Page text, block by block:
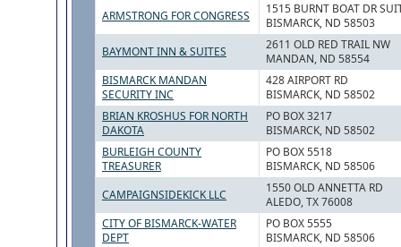
ARMSTRONG FOR CONGRESS
1515 BURNT BOAT DR
BISMARCK, ND 58503
BAYMONT INN & SUITES
2611 OLD RED TRAIL NW
MANDAN, ND 58554
BISMARCK MANDAN
SECURITY INC
428 AIRPORT RD
BISMARCK, ND 58502
BRIAN KROSHUS FOR NORTH
DAKOTA
PO BOX 3217
BISMARCK, ND 58502
BURLEIGH COUNTY
TREASURER
PO BOX 5518
BISMARCK, ND 58506
CAMPAIGNSIDEKICK LLC
1550 OLD ANNETTA RD
ALEDO, TX 76008
CITY OF BISMARCK-WATER
DEPT
PO BOX 5555
BISMARCK, ND 58506